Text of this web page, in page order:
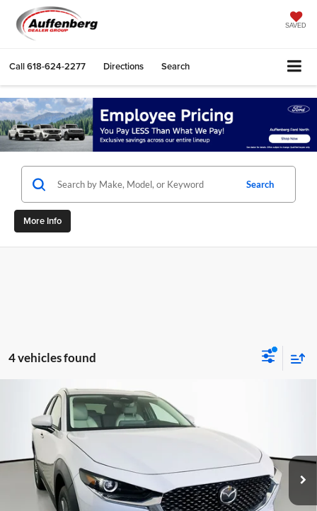
SAVED
Call618-624-2277 Directions Search
Search
More Info
4 vehicles found
Mazda CX-302.5 S Preferred
Special Offer
Price Drop
Auffenberg Mazda of O'Fallon
VIN: 3MVDMBCL5TM128113
63101
Model: C30PFXA
In Stock Ext.
BUY
$31,293